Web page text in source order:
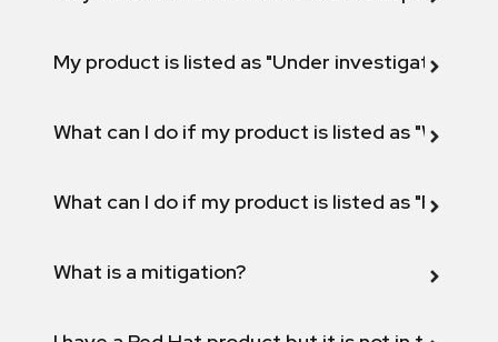
My product is listed as "Under investigation"
What can I do if my product is listed as "Will not
What can I do if my product is listed as "Fix
What is a mitigation?